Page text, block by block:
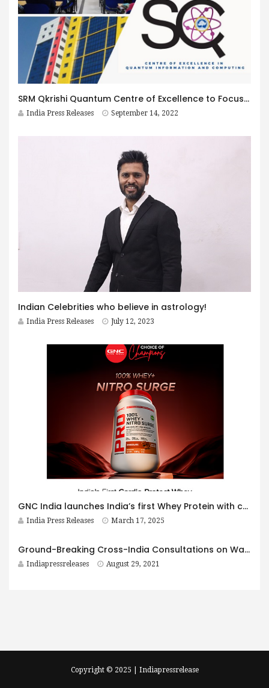
SRM Qkrishi Quantum Centre of Excellence to Focus on Teaching and Research to help India Lead in Quantum
India Press Releases September 14, 2022
Indian Celebrities who believe in astrology!
India Press Releases July 12, 2023
GNC India launches India’s first Whey Protein with cardio-protective formulation
India Press Releases March 17, 2025
Ground-Breaking Cross-India Consultations on Water, Sanitation, Hygiene and Pandemic Protection for all to Fight COVID-19
Indiapressreleases August 29, 2021
Copyright © 2025 | Indiapressrelease